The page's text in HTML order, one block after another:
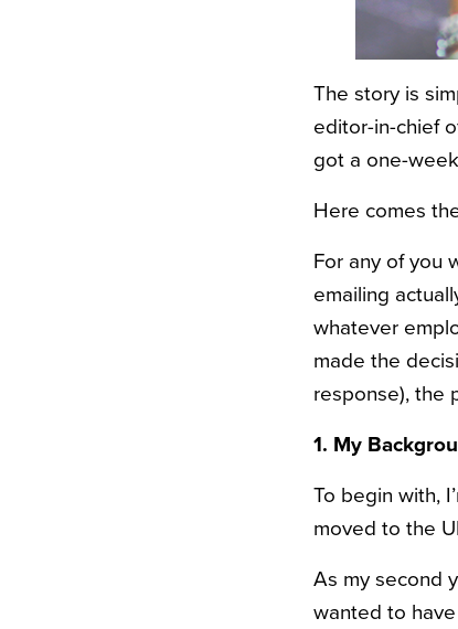
The story is
editor-in-chief
got a one-
Here comes
For any of you
emailing
whatever
made the
response), the
1. My
To begin with,
moved to the
As my second
wanted to